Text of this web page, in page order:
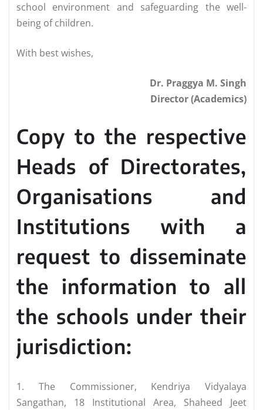
school environment and safeguarding the well-
being of children.
With best wishes,
Dr. Praggya M. Singh
Director (Academics)
Copy to the respective
Heads of Directorates,
Organisations and
Institutions with a
request to disseminate
the information to all
the schools under their
jurisdiction:
1. The Commissioner, Kendriya Vidyalaya
Sangathan, 18 Institutional Area, Shaheed Jeet